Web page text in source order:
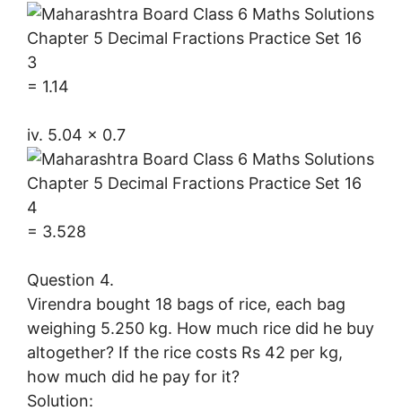
= 1.14
iv. 5.04 × 0.7
= 3.528
Question 4.
Virendra bought 18 bags of rice, each bag
weighing 5.250 kg. How much rice did he buy
altogether? If the rice costs Rs 42 per kg,
how much did he pay for it?
Solution: